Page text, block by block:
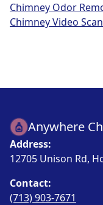
Chimney Odor
Chimney Video
Anywhere
Address:
12705 Unison Rd,
Contact:
(713) 903-7671